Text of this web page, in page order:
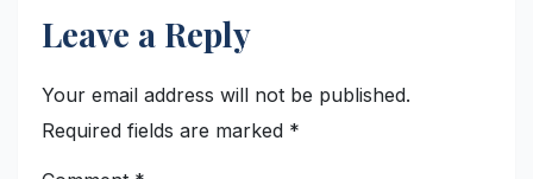
Leave a Reply
Your email address will not be published.
Required fields are marked *